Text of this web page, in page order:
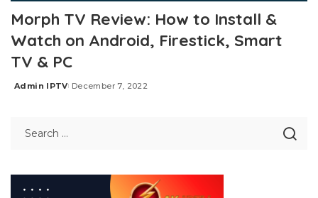
Morph TV Review: How to Install &
Watch on Android, Firestick, Smart
TV & PC
Posted
Admin IPTV December 7, 2022